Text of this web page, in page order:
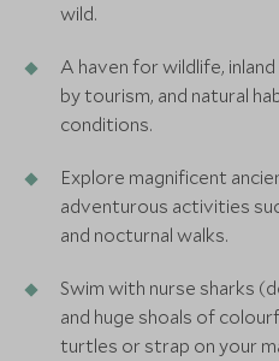
wild.
A haven for wildlife,
by tourism, and natural
conditions.
Explore magnificent
adventurous activities
and nocturnal walks.
Swim with nurse sharks
and huge shoals of
turtles or strap on your